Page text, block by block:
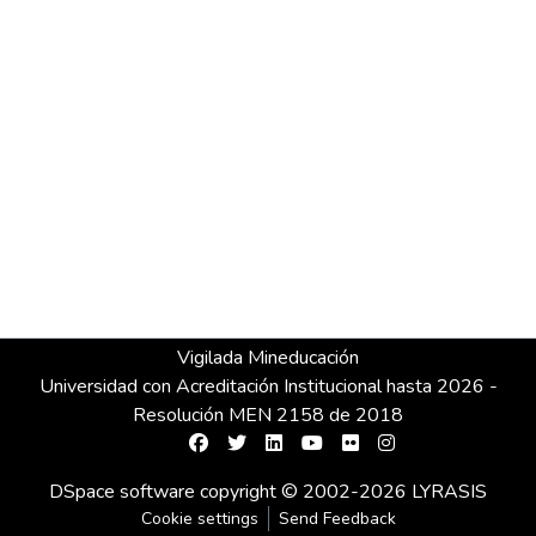
Vigilada Mineducación
Universidad con Acreditación Institucional hasta 2026 -
Resolución MEN 2158 de 2018
DSpace software copyright © 2002-2026 LYRASIS
Cookie settings Send Feedback